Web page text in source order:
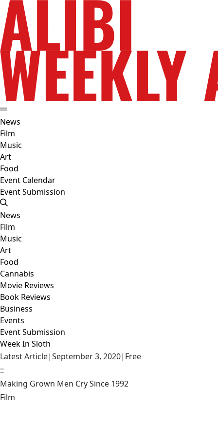
News
Film
Music
Art
Food
Event Calendar
Event Submission
News
Film
Music
Art
Food
Cannabis
Movie Reviews
Book Reviews
Business
Events
Event Submission
Week In Sloth
Latest Article|September 3, 2020| Free
::
Making Grown Men Cry Since 1992
Film